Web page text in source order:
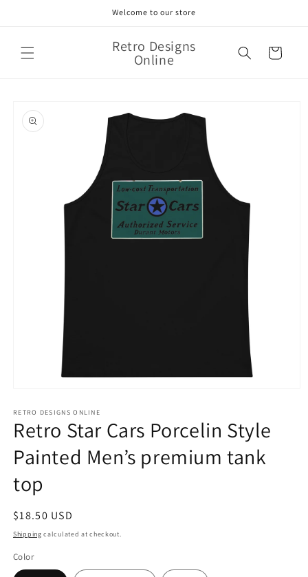
Welcome to our store
Retro Designs
Online Cart
product
information
1
in
modal
RETRO DESIGNS ONLINE
Retro Star Cars Porcelin Style
Painted Men’s premium tank
top
Regular
price
$18.50 USD
Shipping calculated at checkout.
Color